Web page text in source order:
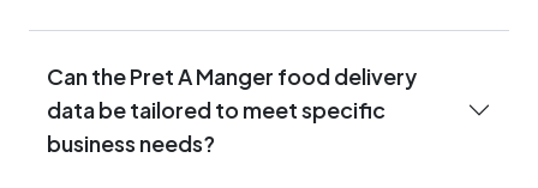
Can the Pret A Manger food delivery
data be tailored to meet specific
business needs?